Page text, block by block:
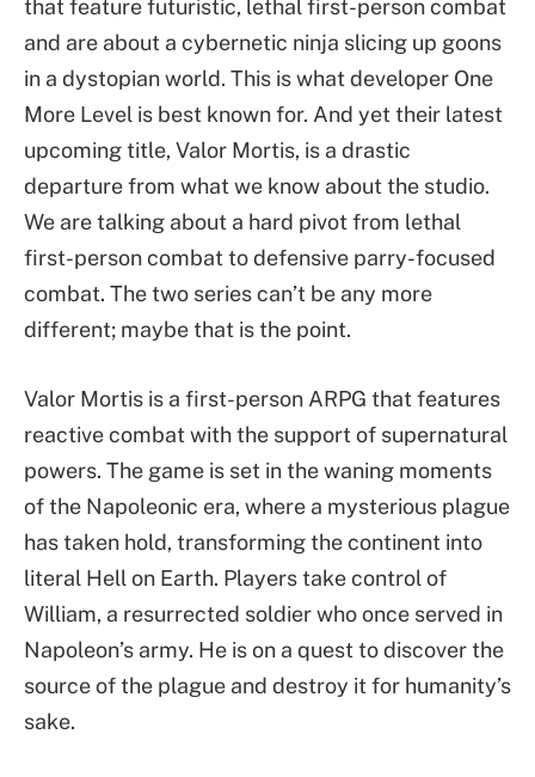
that feature futuristic, lethal first-person combat
and are about a cybernetic ninja slicing up goons
in a dystopian world. This is what developer One
More Level is best known for. And yet their latest
upcoming title, Valor Mortis, is a drastic
departure from what we know about the studio.
We are talking about a hard pivot from lethal
first-person combat to defensive parry-focused
combat. The two series can’t be any more
different; maybe that is the point.
Valor Mortis is a first-person ARPG that features
reactive combat with the support of supernatural
powers. The game is set in the waning moments
of the Napoleonic era, where a mysterious plague
has taken hold, transforming the continent into
literal Hell on Earth. Players take control of
William, a resurrected soldier who once served in
Napoleon’s army. He is on a quest to discover the
source of the plague and destroy it for humanity’s
sake.